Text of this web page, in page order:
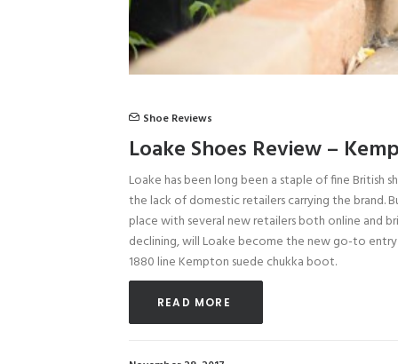
Shoe Reviews
Loake Shoes Review –
Loake has been long been a staple of fine
the lack of domestic retailers carrying the brand.
place with several new retailers both online and
declining, will Loake become the new go-to
1880 line Kempton suede chukka boot.
READ MORE